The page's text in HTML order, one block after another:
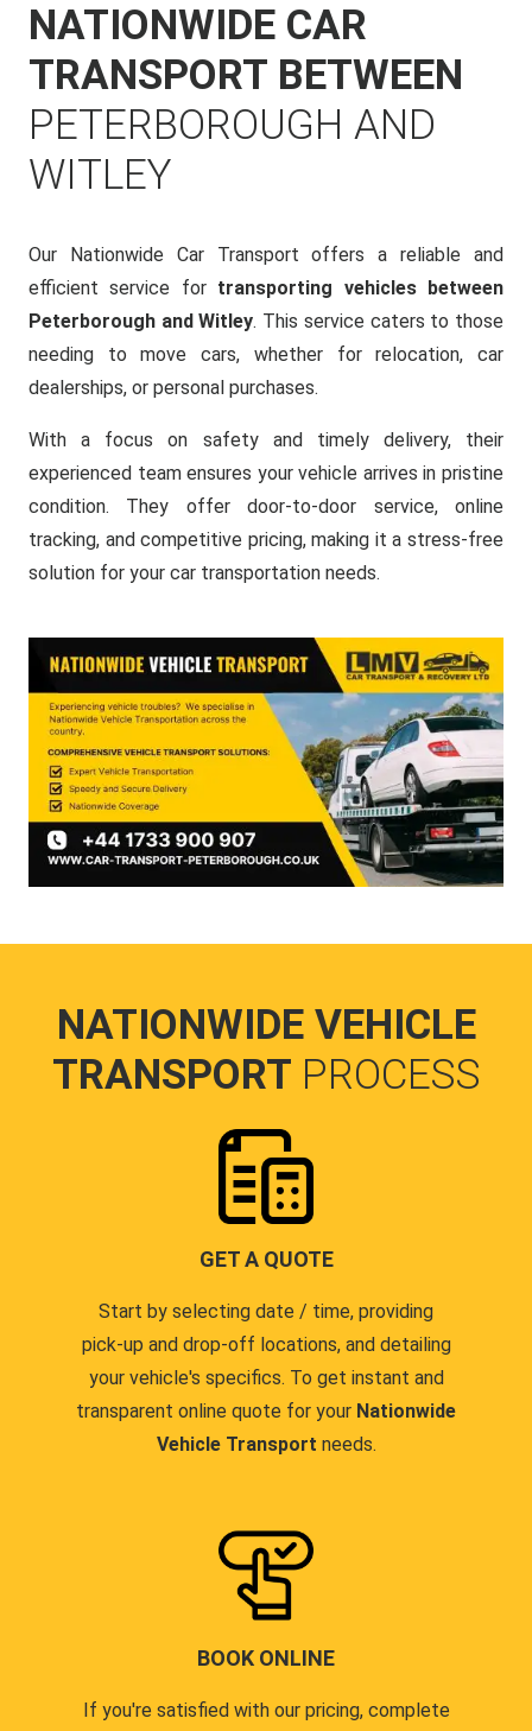
NATIONWIDE CAR
TRANSPORT BETWEEN
PETERBOROUGH AND
WITLEY
Our Nationwide Car Transport offers a reliable and
efficient service for transporting vehicles between
Peterborough and Witley. This service caters to those
needing to move cars, whether for relocation, car
dealerships, or personal purchases.
With a focus on safety and timely delivery, their
experienced team ensures your vehicle arrives in pristine
condition. They offer door-to-door service, online
tracking, and competitive pricing, making it a stress-free
solution for your car transportation needs.
NATIONWIDE VEHICLE
TRANSPORT PROCESS
GET A QUOTE
Start by selecting date / time, providing
pick-up and drop-off locations, and detailing
your vehicle's specifics. To get instant and
transparent online quote for your Nationwide
Vehicle Transport needs.
BOOK ONLINE
If you're satisfied with our pricing, complete